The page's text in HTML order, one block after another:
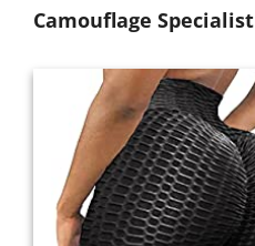
Camouflage Specialist